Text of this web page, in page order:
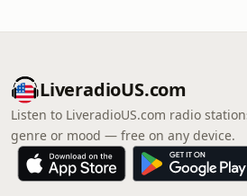
LiveradioUS.com
Listen to LiveradioUS.com radio
genre or mood — free on any device.